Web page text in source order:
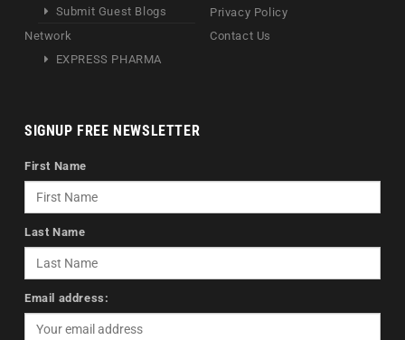
Submit Guest Blogs
Network
EXPRESS PHARMA
Privacy Policy
Contact Us
SIGNUP FREE NEWSLETTER
First Name
Last Name
Email address: